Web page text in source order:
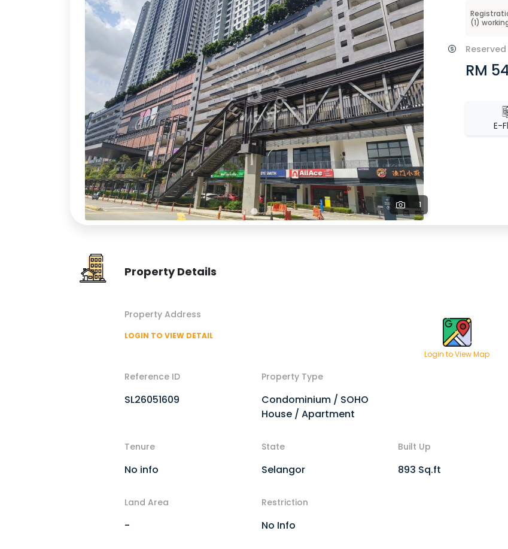
1
(1)
RM
E-
Property Details
Property Address
LOGIN TO VIEW DETAIL
Login to View Map
Reference ID
SL26051609
Property Type
Condominium / SOHO
House / Apartment
Tenure
No info
State
Selangor
Built Up
893 Sq.ft
Land Area
-
Restriction
No Info